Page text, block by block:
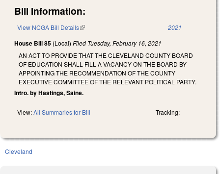
Bill Information:
View NCGA Bill Details(link is external) 2021
House Bill 85 (Local) Filed Tuesday, February 16, 2021
AN ACT TO PROVIDE THAT THE CLEVELAND COUNTY BOARD
OF EDUCATION SHALL FILL A VACANCY ON THE BOARD BY
APPOINTING THE RECOMMENDATION OF THE COUNTY
EXECUTIVE COMMITTEE OF THE RELEVANT POLITICAL PARTY.
Intro. by Hastings, Saine.
View:All Summaries for Bill Tracking:
Cleveland